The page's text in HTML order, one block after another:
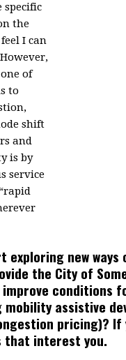
the
I can
of
to
shift
and
is by
service
exploring new
the City of
conditions
mobility assistive
pricing)? If
that interest you.